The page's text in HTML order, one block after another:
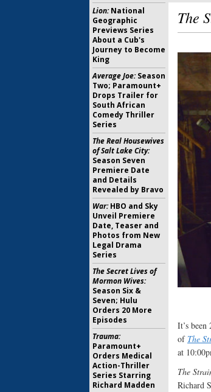
The
It’s
of The
at
The
Richard
Lion:National
Geographic
Previews Series
About a Cub's
Journey to Become
King
Average Joe:Season
Two; Paramount+
Drops Trailer for
South African
Comedy Thriller
Series
The Real Housewives
of Salt Lake City:
Season Seven
Premiere Date
and Details
Revealed by Bravo
War:HBO and Sky
Unveil Premiere
Date, Teaser and
Photos from New
Legal Drama
Series
The Secret Lives of
Mormon Wives:
Season Six &
Seven; Hulu
Orders 20 More
Episodes
Trauma:
Paramount+
Orders Medical
Action-Thriller
Series Starring
Richard Madden